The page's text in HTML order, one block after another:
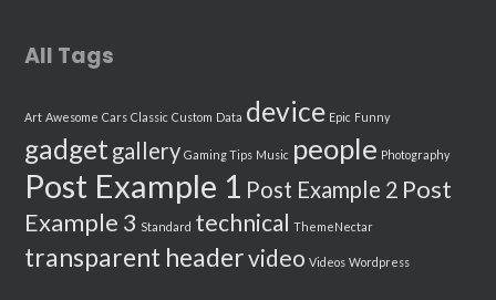
All Tags
Art Awesome Cars Classic Custom Data device Epic Funny
gadget gallery Gaming Tips Music people Photography
Post Example 1 Post Example 2 Post
Example 3 Standard technical ThemeNectar
transparent headervideo Videos Wordpress